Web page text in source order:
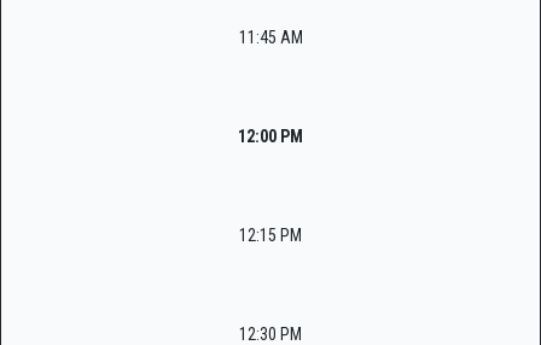
11:45 AM
12:00 PM
12:15 PM
12:30 PM